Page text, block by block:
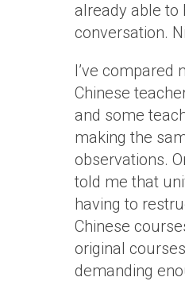
already able to
conversation.
I’ve compared
Chinese
and some
making the
observations.
told me that
having to
Chinese
original
demanding